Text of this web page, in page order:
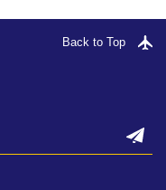
Back to Top